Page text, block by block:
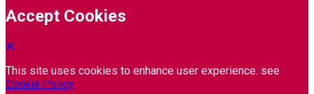
Accept Cookies
This site uses cookies to enhance user experience. see
Cookie Policy